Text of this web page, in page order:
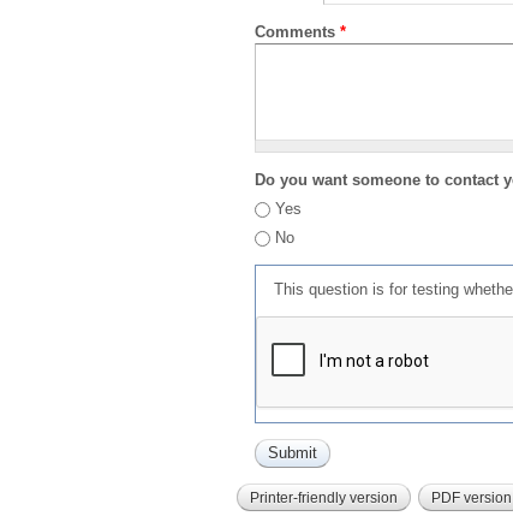
Comments *
Do you want someone to contact
Yes
No
This question is for testing
Printer-friendly version PDF version